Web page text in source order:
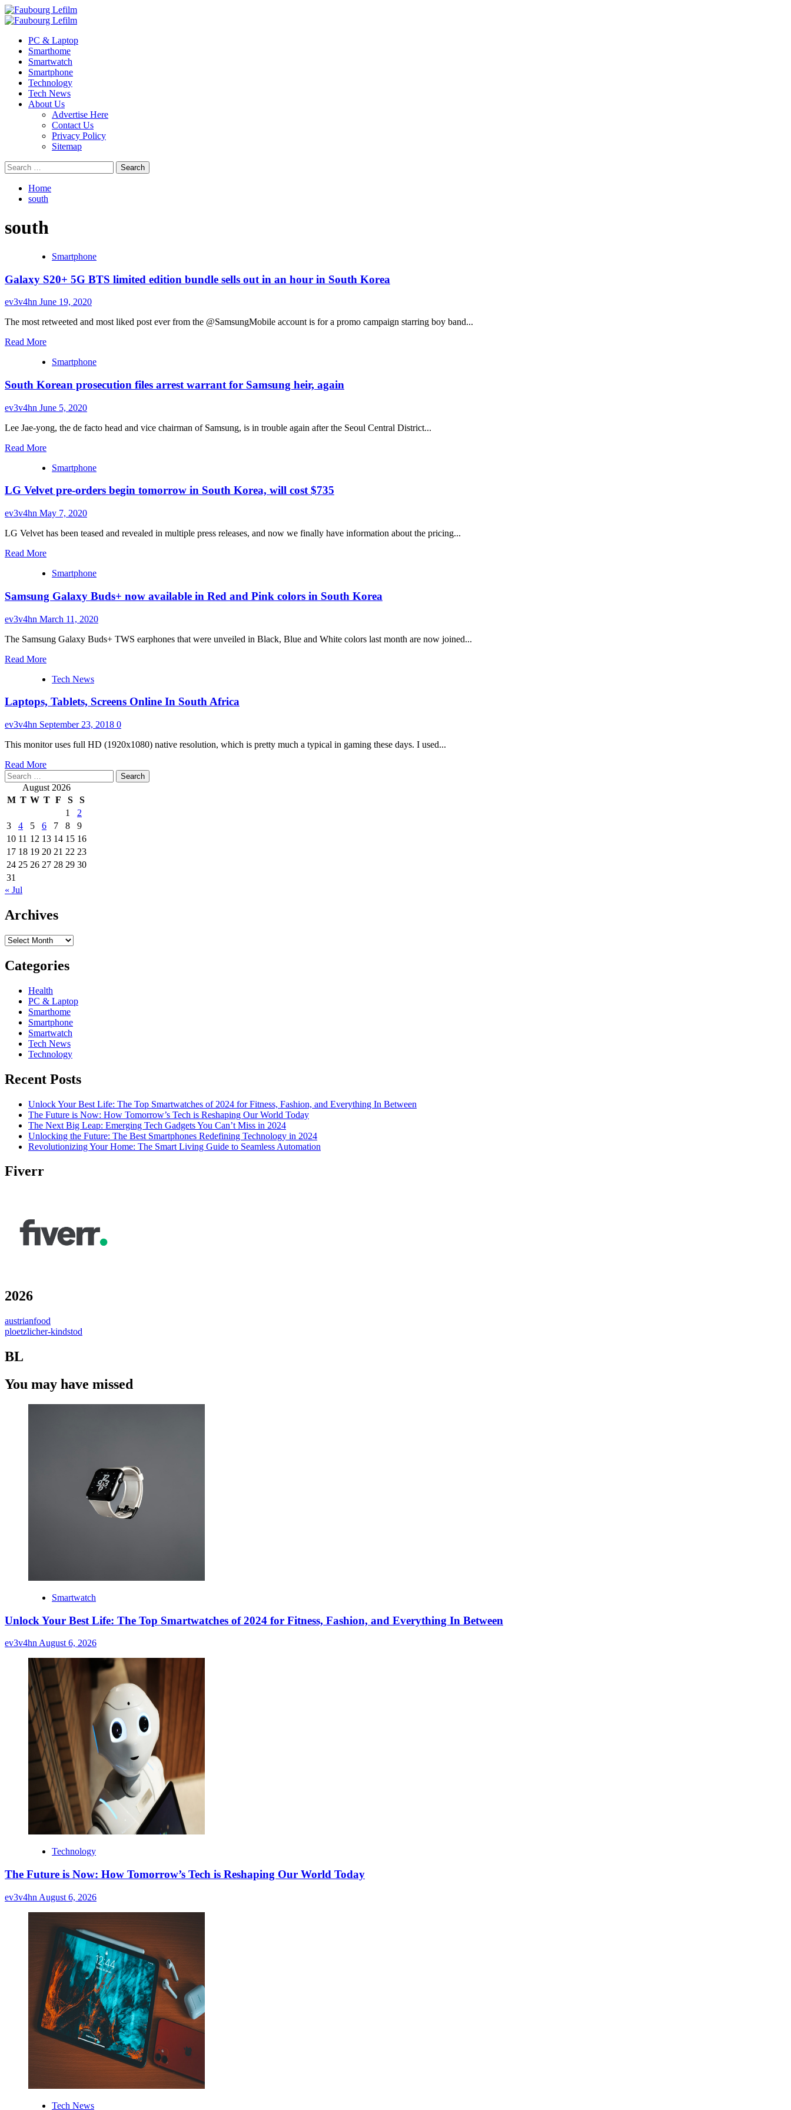
Skip
to
Primary
PC & Laptop
Smarthome
Smartwatch
Smartphone
Technology
Tech News
About Us
Advertise Here
Contact Us
Privacy Policy
Sitemap
Search
for:
Home
south
south
Smartphone
Galaxy S20+ 5G BTS limited edition bundle sells out in an hour in South Korea
ev3v4hn June 19, 2020
The most retweeted and most liked post ever from the @SamsungMobile account is for a promo campaign starring boy band...
Read MoreRead
about
S20+
BTS
limited
edition
sells
in
hour
South
Korea
Smartphone
South Korean prosecution files arrest warrant for Samsung heir, again
ev3v4hn June 5, 2020
Lee Jae-yong, the de facto head and vice chairman of Samsung, is in trouble again after the Seoul Central District...
Read MoreRead
about
Korean
files
arrest
warrant
Samsung
again
Smartphone
LG Velvet pre-orders begin tomorrow in South Korea, will cost $735
ev3v4hn May 7, 2020
LG Velvet has been teased and revealed in multiple press releases, and now we finally have information about the pricing...
Read MoreRead
about
Velvet
pre-
orders
begin
tomorrow
South
will
$735
Smartphone
Samsung Galaxy Buds+ now available in Red and Pink colors in South Korea
ev3v4hn March 11, 2020
The Samsung Galaxy Buds+ TWS earphones that were unveiled in Black, Blue and White colors last month are now joined...
Read MoreRead
about
Galaxy
now
available
in
and
colors
in
Korea
Tech News
Laptops, Tablets, Screens Online In South Africa
ev3v4hn September 23, 2018 0
This monitor uses full HD (1920x1080) native resolution, which is pretty much a typical in gaming these days. I used...
Read MoreRead
about
Laptops,
Tablets,
Screens
Online
In
South
Africa
Search
for: August 2026
M T W T F S
S
1
2
3
4 5 6 7 8
9
10 11 12 13 14 15 16
17 18 19 20 21 22 23
24 25 26 27 28 29 30
31
« Jul
Archives
Archives
Categories
Health
PC & Laptop
Smarthome
Smartphone
Smartwatch
Tech News
Technology
Recent Posts
Unlock Your Best Life: The Top Smartwatches of 2024 for Fitness, Fashion, and Everything In Between
The Future is Now: How Tomorrow’s Tech is Reshaping Our World Today
The Next Big Leap: Emerging Tech Gadgets You Can’t Miss in 2024
Unlocking the Future: The Best Smartphones Redefining Technology in 2024
Revolutionizing Your Home: The Smart Living Guide to Seamless Automation
Fiverr
2026
austrianfood
ploetzlicher-kindstod
BL
You may have missed
Smartwatch
Unlock Your Best Life: The Top Smartwatches of 2024 for Fitness, Fashion, and Everything In Between
ev3v4hn August 6, 2026
Technology
The Future is Now: How Tomorrow’s Tech is Reshaping Our World Today
ev3v4hn August 6, 2026
Tech News